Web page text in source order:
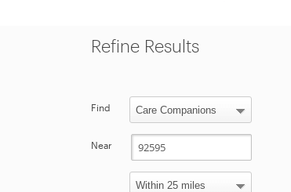
Refine Results
Find
Near